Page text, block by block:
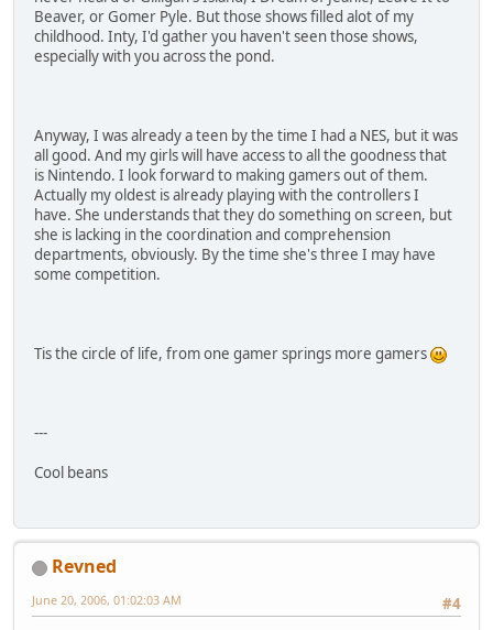
Beaver, or Gomer Pyle. But those shows filled alot of my
childhood. Inty, I'd gather you haven't seen those shows,
especially with you across the pond.
Anyway, I was already a teen by the time I had a NES, but it was
all good. And my girls will have access to all the goodness that
is Nintendo. I look forward to making gamers out of them.
Actually my oldest is already playing with the controllers I
have. She understands that they do something on screen, but
she is lacking in the coordination and comprehension
departments, obviously. By the time she's three I may have
some competition.
Tis the circle of life, from one gamer springs more gamers
---
Cool beans
Revned
#4
June 20, 2006, 01:02:03 AM